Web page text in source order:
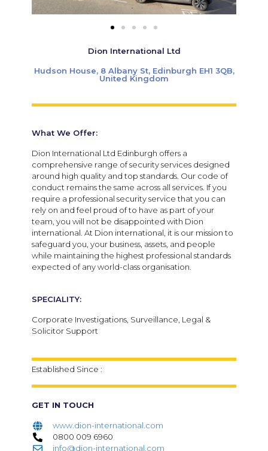
Dion International Ltd
Hudson House, 8 Albany St, Edinburgh EH1 3QB,
United Kingdom
What We Offer:
Dion International Ltd Edinburgh offers a
comprehensive range of security services designed
around high quality and top standards. Our code of
conduct remains the same across all services. If you
require a professional security service that you can
rely on and feel proud of to have as part of your
team, you will not be disappointed with Dion
international. At Dion international, it is our mission to
safeguard you, your business, assets, and people
while maintaining the highest professional standards
expected of any world-class organisation.
SPECIALITY:
Corporate Investigations, Surveillance, Legal &
Solicitor Support
Established Since :
GET IN TOUCH
www.dion-international.com
0800 009 6960
info@dion-international.com